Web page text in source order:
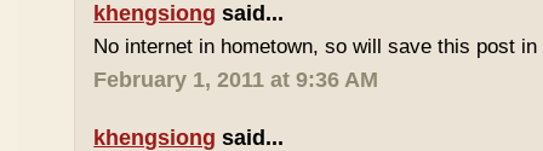
khengsiong said...
No internet in hometown, so will save this post in
February 1, 2011 at 9:36 AM
khengsiong said...